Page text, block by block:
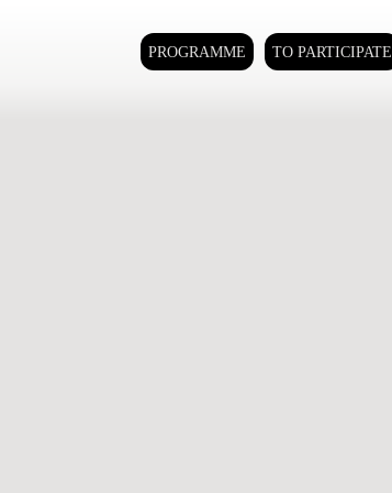
PROGRAMME TO PARTICIPATE